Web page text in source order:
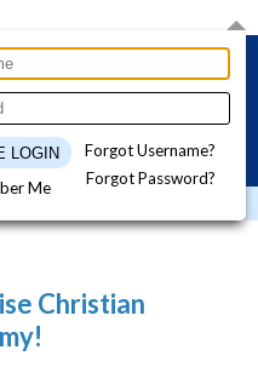
Me
Forgot Username?
Forgot Password?
Christian